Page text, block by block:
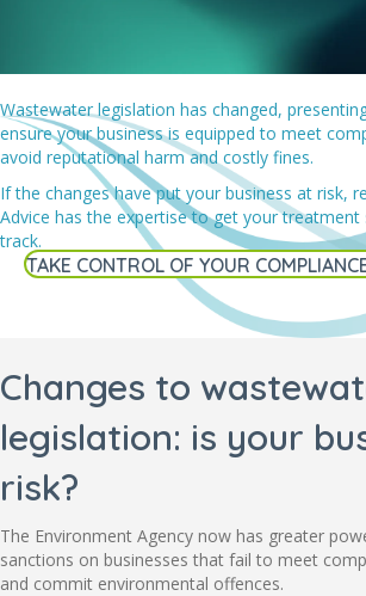
Wastewater legislation has changed,
ensure your business is equipped to meet
avoid reputational harm and costly fines.
If the changes have put your business at risk,
Advice has the expertise to get your treatment
track.
TAKE CONTROL OF YOUR
Changes to
legislation: is your
risk?
The Environment Agency now has greater
sanctions on businesses that fail to meet
and commit environmental offences.